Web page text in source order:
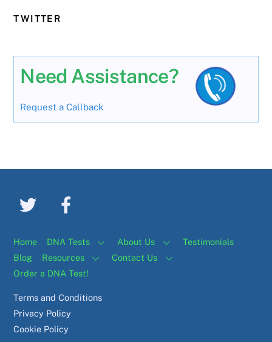
TWITTER
Need Assistance?
Request a Callback
Home DNA Tests About Us
Testimonials
Blog
Resources
Contact Us
Order a DNA Test!
Terms and Conditions
Privacy Policy
Cookie Policy